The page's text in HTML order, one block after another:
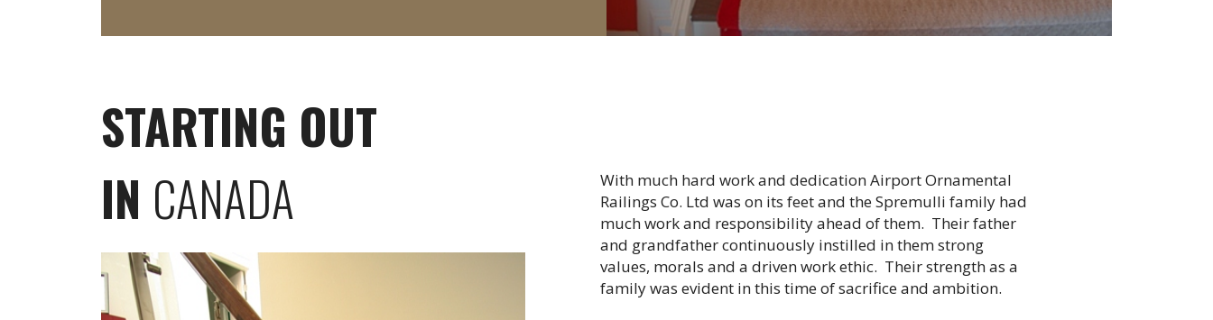
STARTING OUT
IN CANADA
With much hard work and dedication Airport Ornamental
Railings Co. Ltd was on its feet and the Spremulli family had
much work and responsibility ahead of them. Their father
and grandfather continuously instilled in them strong
values, morals and a driven work ethic. Their strength as a
family was evident in this time of sacrifice and ambition.